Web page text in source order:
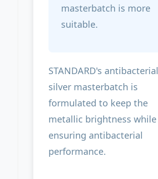
masterbatch is more
suitable.
STANDARD's antibacterial
silver masterbatch is
formulated to keep the
metallic brightness while
ensuring antibacterial
performance.